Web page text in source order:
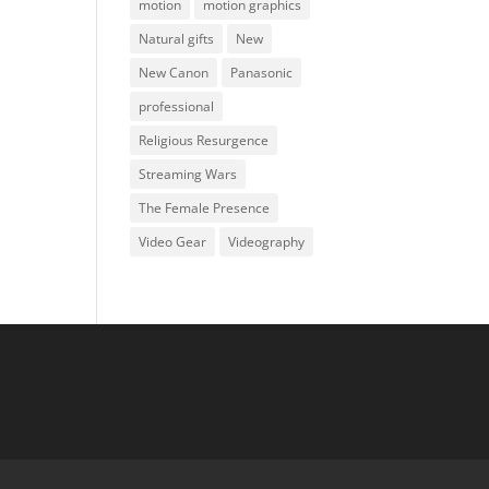
motion
motion graphics
Natural gifts
New
New Canon
Panasonic
professional
Religious Resurgence
Streaming Wars
The Female Presence
Video Gear
Videography